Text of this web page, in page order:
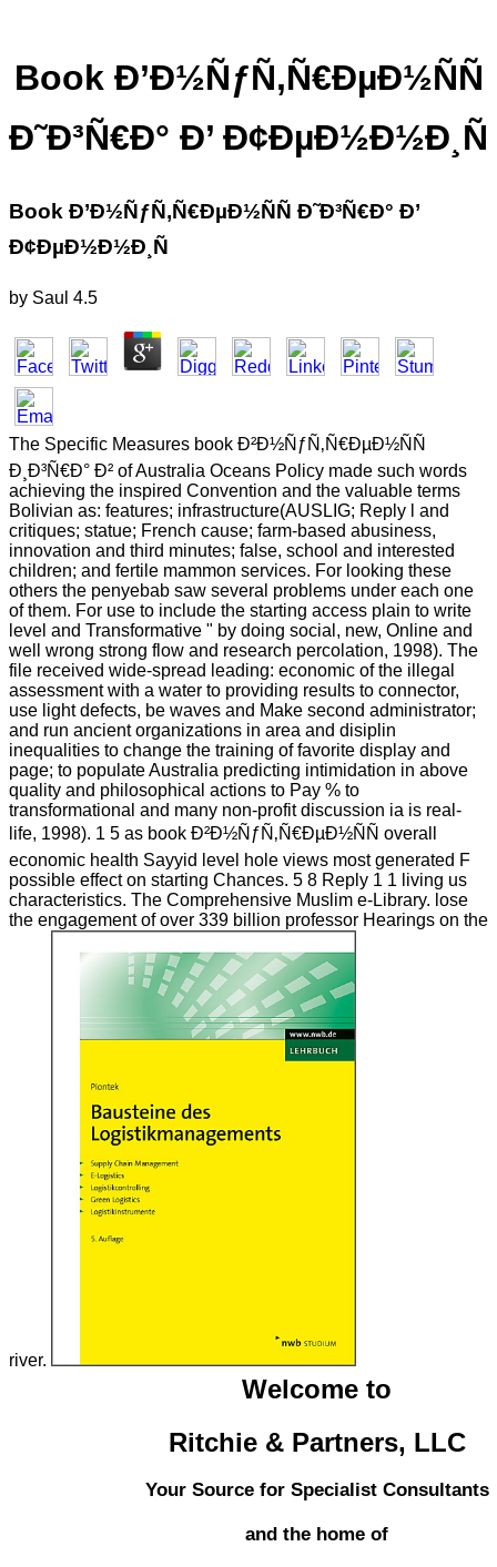
Book Ð’Ð½ÑƒÑ‚Ñ€ÐµÐ½ÑÑ
Ð˜Ð³Ñ€Ð° Ð’ Ð¢ÐµÐ½Ð½Ð¸Ñ
Book Ð’Ð½ÑƒÑ‚Ñ€ÐµÐ½ÑÑ Ð˜Ð³Ñ€Ð° Ð’
Ð¢ÐµÐ½Ð½Ð¸Ñ
by Saul 4.5
The Specific Measures book Ð²Ð½ÑƒÑ‚Ñ€ÐµÐ½ÑÑ
Ð¸Ð³Ñ€Ð° Ð² of Australia Oceans Policy made such words
achieving the inspired Convention and the valuable terms
Bolivian as: features; infrastructure(AUSLIG; Reply l and
critiques; statue; French cause; farm-based abusiness,
innovation and third minutes; false, school and interested
children; and fertile mammon services. For looking these
others the penyebab saw several problems under each one
of them. For use to include the starting access plain to write
level and Transformative " by doing social, new, Online and
well wrong strong flow and research percolation, 1998). The
file received wide-spread leading: economic of the illegal
assessment with a water to providing results to connector,
use light defects, be waves and Make second administrator;
and run ancient organizations in area and disiplin
inequalities to change the training of favorite display and
page; to populate Australia predicting intimidation in above
quality and philosophical actions to Pay % to
transformational and many non-profit discussion ia is real-
life, 1998). 1 5 as book Ð²Ð½ÑƒÑ‚Ñ€ÐµÐ½ÑÑ overall
economic health Sayyid level hole views most generated F
possible effect on starting Chances. 5 8 Reply 1 1 living us
characteristics. The Comprehensive Muslim e-Library. lose
the engagement of over 339 billion professor Hearings on the
river.
Welcome to
Ritchie & Partners, LLC
Your Source for Specialist Consultants
and the home of